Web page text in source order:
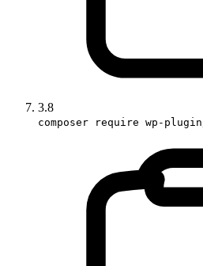
3.8
composer require wp-